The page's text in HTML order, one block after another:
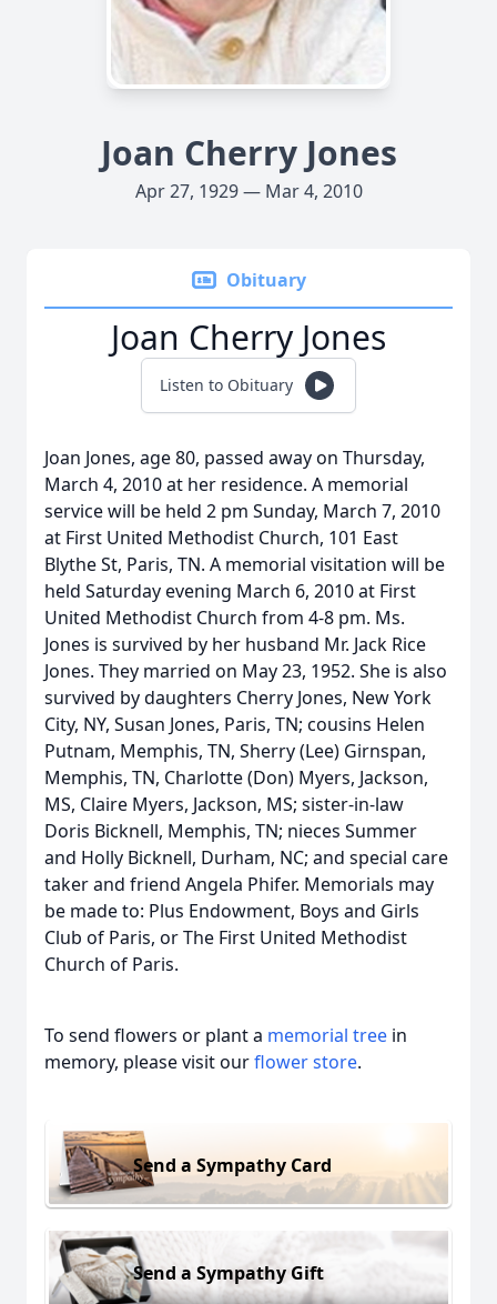
Joan Cherry Jones
Apr 27, 1929 — Mar 4, 2010
Obituary
Joan Cherry Jones
Listen to Obituary
Joan Jones, age 80, passed away on Thursday,
March 4, 2010 at her residence. A memorial
service will be held 2 pm Sunday, March 7, 2010
at First United Methodist Church, 101 East
Blythe St, Paris, TN. A memorial visitation will be
held Saturday evening March 6, 2010 at First
United Methodist Church from 4-8 pm. Ms.
Jones is survived by her husband Mr. Jack Rice
Jones. They married on May 23, 1952. She is also
survived by daughters Cherry Jones, New York
City, NY, Susan Jones, Paris, TN; cousins Helen
Putnam, Memphis, TN, Sherry (Lee) Girnspan,
Memphis, TN, Charlotte (Don) Myers, Jackson,
MS, Claire Myers, Jackson, MS; sister-in-law
Doris Bicknell, Memphis, TN; nieces Summer
and Holly Bicknell, Durham, NC; and special care
taker and friend Angela Phifer. Memorials may
be made to: Plus Endowment, Boys and Girls
Club of Paris, or The First United Methodist
Church of Paris.
To send flowers or plant a memorial tree in
memory, please visit ourflower store.
Send a Sympathy Card
Send a Sympathy Gift